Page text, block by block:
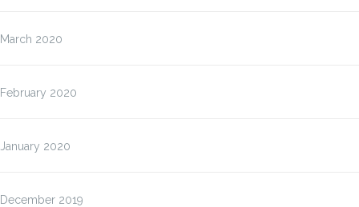
March 2020
February 2020
January 2020
December 2019